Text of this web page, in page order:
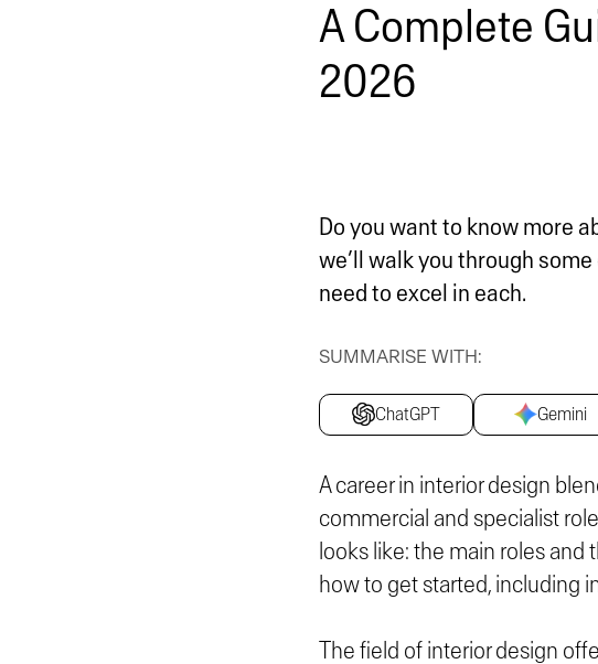
A Complete
2026
Do you want to know more
we’ll walk you through
need to excel in each.
SUMMARISE WITH:
ChatGPT Gemini
A career in interior design
commercial and specialist
looks like: the main roles and
how to get started, including
The field of interior design